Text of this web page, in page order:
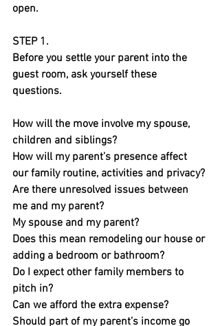
open.
STEP 1.
Before you settle your parent into the
guest room, ask yourself these
questions.
How will the move involve my spouse,
children and siblings?
How will my parent’s presence affect
our family routine, activities and privacy?
Are there unresolved issues between
me and my parent?
My spouse and my parent?
Does this mean remodeling our house or
adding a bedroom or bathroom?
Do I expect other family members to
pitch in?
Can we afford the extra expense?
Should part of my parent’s income go